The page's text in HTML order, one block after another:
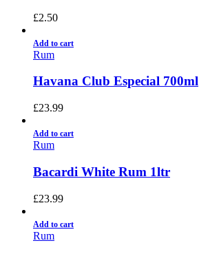
£2.50
Add to cart
Rum
Havana Club Especial 700ml
£23.99
Add to cart
Rum
Bacardi White Rum 1ltr
£23.99
Add to cart
Rum